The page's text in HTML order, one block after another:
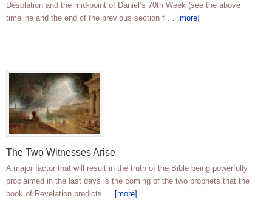
Desolation and the mid-point of Daniel’s 70th Week (see the above
timeline and the end of the previous section f … [more]
The Two Witnesses Arise
A major factor that will result in the truth of the Bible being powerfully
proclaimed in the last days is the coming of the two prophets that the
book of Revelation predicts … [more]